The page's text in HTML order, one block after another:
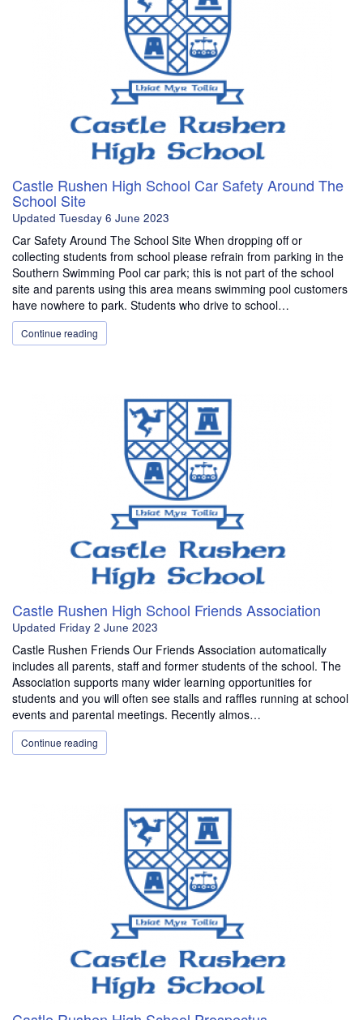
Castle Rushen High School Car Safety Around The
School Site
Updated Tuesday 6 June 2023
Car Safety Around The School Site When dropping off or
collecting students from school please refrain from parking in the
Southern Swimming Pool car park; this is not part of the school
site and parents using this area means swimming pool customers
have nowhere to park. Students who drive to school…
Continue reading
Castle Rushen High School Friends Association
Updated Friday 2 June 2023
Castle Rushen Friends Our Friends Association automatically
includes all parents, staff and former students of the school. The
Association supports many wider learning opportunities for
students and you will often see stalls and raffles running at school
events and parental meetings. Recently almos…
Continue reading